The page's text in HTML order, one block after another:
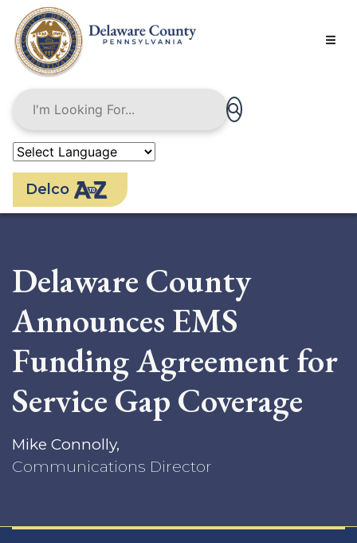
main
content
Delco
Delaware County
Announces EMS
Funding Agreement for
Service Gap Coverage
Mike Connolly,
Communications Director